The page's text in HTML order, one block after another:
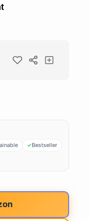
Bestseller